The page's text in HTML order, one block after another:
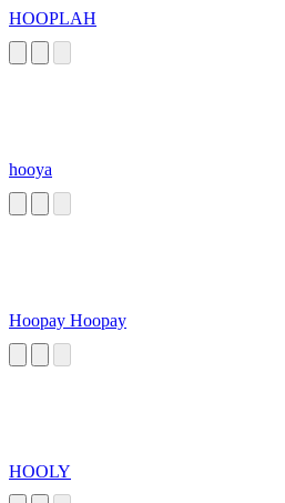
HOOPLAH
hooya
Hoopay Hoopay
HOOLY